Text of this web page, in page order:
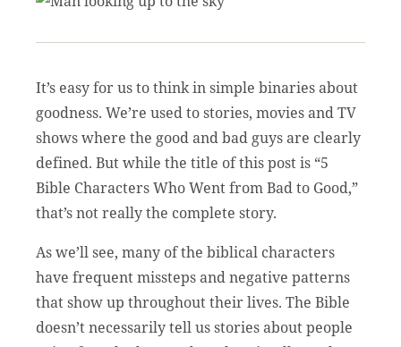
It’s easy for us to think in simple binaries about
goodness. We’re used to stories, movies and TV
shows where the good and bad guys are clearly
defined. But while the title of this post is “5
Bible Characters Who Went from Bad to Good,”
that’s not really the complete story.
As we’ll see, many of the biblical characters
have frequent missteps and negative patterns
that show up throughout their lives. The Bible
doesn’t necessarily tell us stories about people